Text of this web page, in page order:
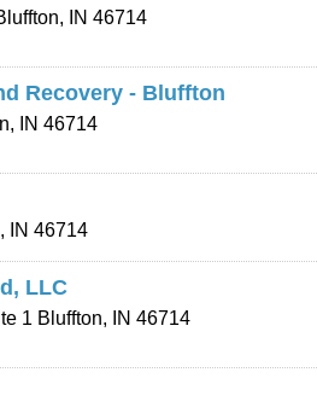
, IN 46714
Recovery - Bluffton
, IN 46714
, IN 46714
LLC
1 Bluffton, IN 46714